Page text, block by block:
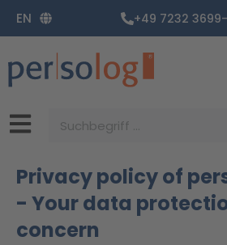
Inhalt
springen
EN +49 7232
Privacy policy of
- Your data
concern